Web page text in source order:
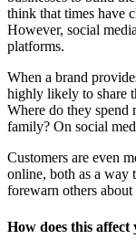
think that times have
However, social
platforms.
When a brand
highly likely to share
Where do they spend
family? On social
Customers are even
online, both as a way
forewarn others
How does this affect